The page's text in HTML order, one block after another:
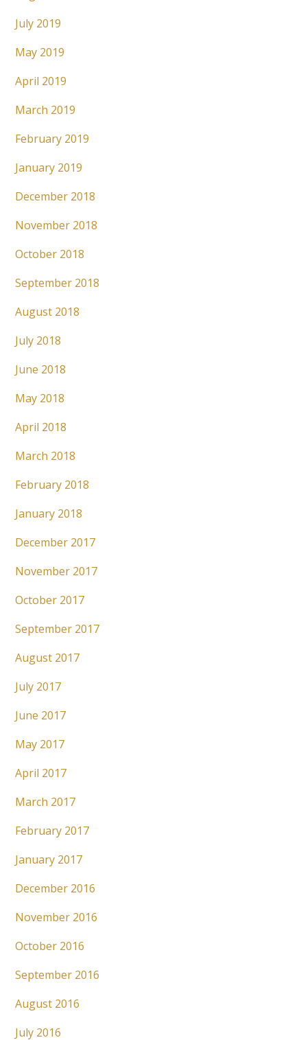
July 2019
May 2019
April 2019
March 2019
February 2019
January 2019
December 2018
November 2018
October 2018
September 2018
August 2018
July 2018
June 2018
May 2018
April 2018
March 2018
February 2018
January 2018
December 2017
November 2017
October 2017
September 2017
August 2017
July 2017
June 2017
May 2017
April 2017
March 2017
February 2017
January 2017
December 2016
November 2016
October 2016
September 2016
August 2016
July 2016